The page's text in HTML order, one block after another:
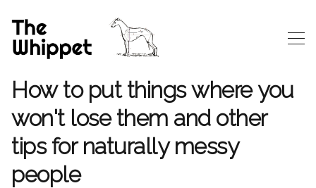
How to put things where you
won't lose them and other
tips for naturally messy
people